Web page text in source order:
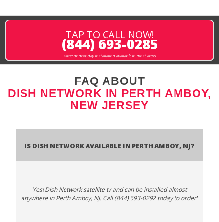
TAP TO CALL NOW!
(844) 693-0285
same or next-day installation available in most areas
FAQ ABOUT
DISH NETWORK IN PERTH AMBOY,
NEW JERSEY
Is Dish Network Available In Perth Amboy, NJ?
Yes! Dish Network satellite tv and can be installed almost
anywhere in Perth Amboy, NJ. Call (844) 693-0292 today to order!